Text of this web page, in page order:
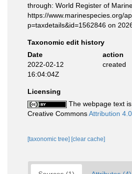
through: World Register of
https://www.marinespecies.org/
p=taxdetails&id=1562846 on
Taxonomic edit history
Date
action
2022-02-12
16:04:04Z
created
Licensing
The webpage text
Creative CommonsAttribution
[taxonomic tree] [clear cache]